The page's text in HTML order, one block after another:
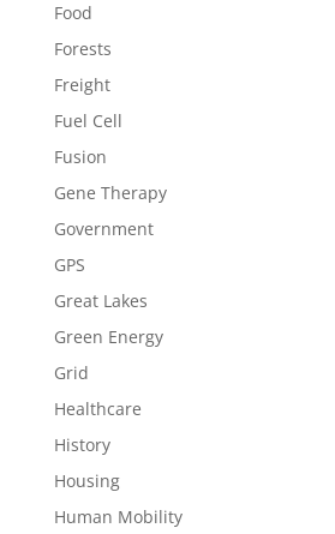
Food
Forests
Freight
Fuel Cell
Fusion
Gene Therapy
Government
GPS
Great Lakes
Green Energy
Grid
Healthcare
History
Housing
Human Mobility